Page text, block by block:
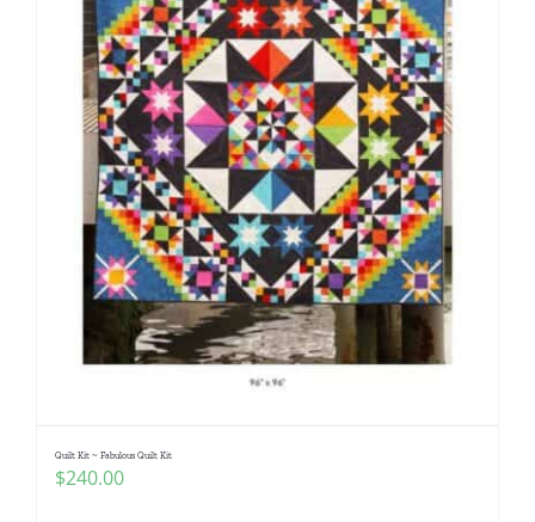
Quilt Kit ~ Fabulous Quilt Kit
$240.00